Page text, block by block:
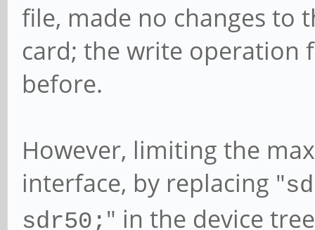
file, made no changes to
card; the write operation
before.
However, limiting the
interface, by replacing "
sdr50; " in the device